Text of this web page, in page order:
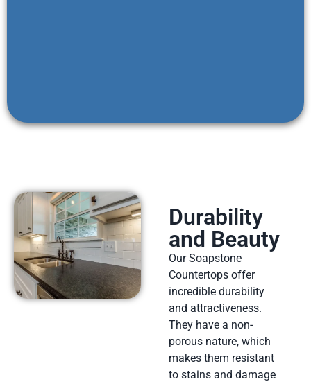
Durability
and Beauty
Our Soapstone
Countertops offer
incredible durability
and attractiveness.
They have a non-
porous nature, which
makes them resistant
to stains and damage